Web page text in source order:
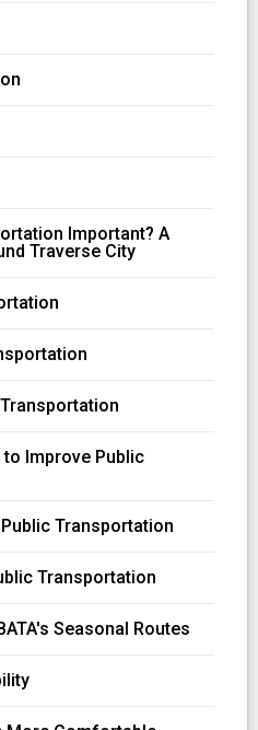
Important? A
Traverse City
to Improve Public
Transportation
Transportation
Seasonal Routes